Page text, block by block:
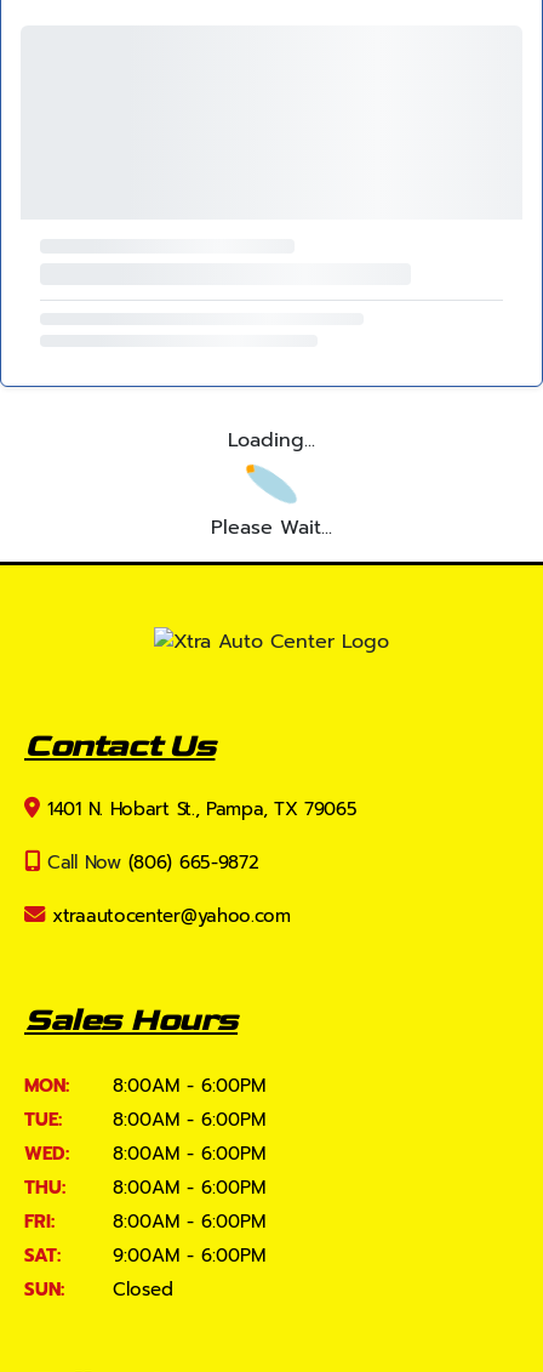
Loading...
Please Wait...
Contact Us
1401 N. Hobart St., Pampa, TX 79065
Call Now (806) 665-9872
xtraautocenter@yahoo.com
Sales Hours
MON:
8:00AM - 6:00PM
TUE:
8:00AM - 6:00PM
WED:
8:00AM - 6:00PM
THU:
8:00AM - 6:00PM
FRI:
8:00AM - 6:00PM
SAT:
9:00AM - 6:00PM
SUN:
Closed